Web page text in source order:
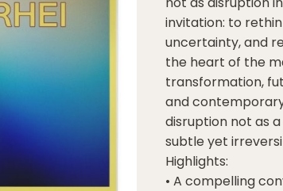
invitation: to
uncertainty, and
the heart of the
transformation,
and
disruption not as
subtle yet
Highlights:
• A compelling